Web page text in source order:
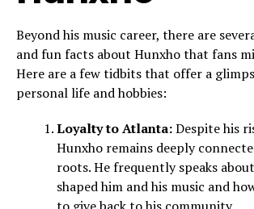
Beyond his music career, there are
and fun facts about Hunxho that fans
Here are a few tidbits that offer a
personal life and hobbies:
Loyalty to Atlanta:Despite his
Hunxho remains deeply
roots. He frequently speaks
shaped him and his music and